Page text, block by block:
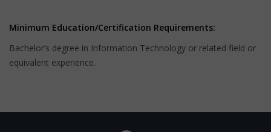
Minimum Education/Certification Requirements:
Bachelor’s degree in Information Technology or related field or
equivalent experience.